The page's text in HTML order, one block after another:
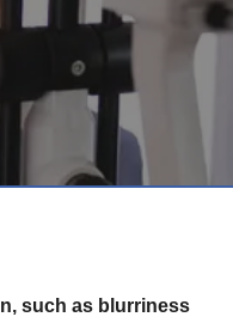
such as blurriness